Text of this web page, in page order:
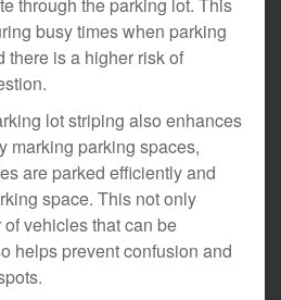
busy times when parking
there is a higher risk of
lot striping also enhances
marking parking spaces,
are parked efficiently and
space. This not only
vehicles that can be
helps prevent confusion and